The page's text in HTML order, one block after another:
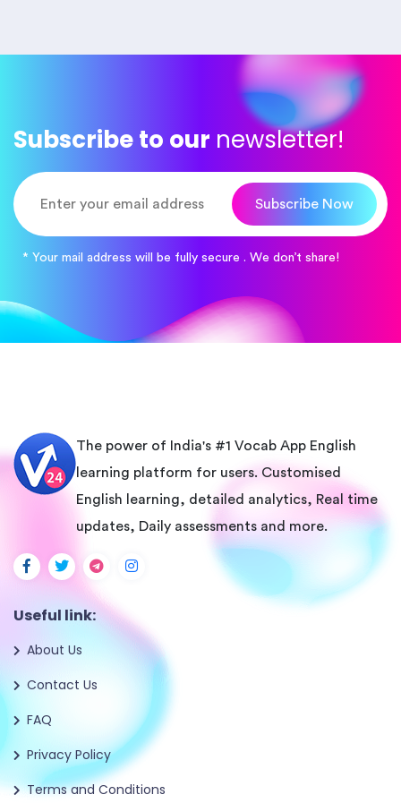
Subscribe to our newsletter!
Subscribe Now
* Your mail address will be fully secure . We don’t share!
The power of India's #1 Vocab App English
learning platform for users. Customised
English learning, detailed analytics, Real time
updates, Daily assessments and more.
Useful link:
About Us
Contact Us
FAQ
Privacy Policy
Terms and Conditions